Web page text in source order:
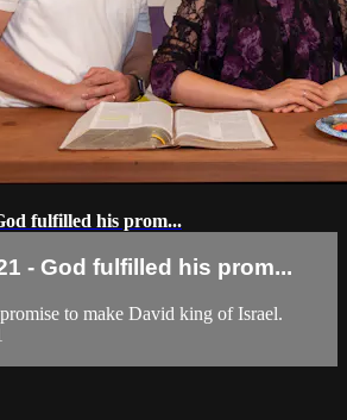
fulfilled his prom...
- God fulfilled his prom...
to make David king of Israel.